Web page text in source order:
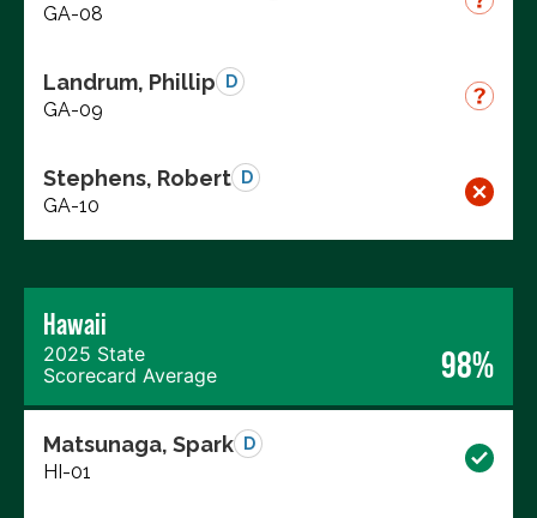
GA-08
Landrum, Phillip D
GA-09
Stephens, Robert D
GA-10
Hawaii
2025 State
Scorecard Average
98%
Matsunaga, Spark D
HI-01